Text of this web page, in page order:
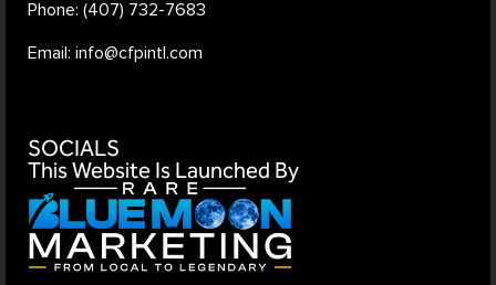
Phone: (407) 732-7683
Email: info@cfpintl.com
SOCIALS
This Website Is Launched By